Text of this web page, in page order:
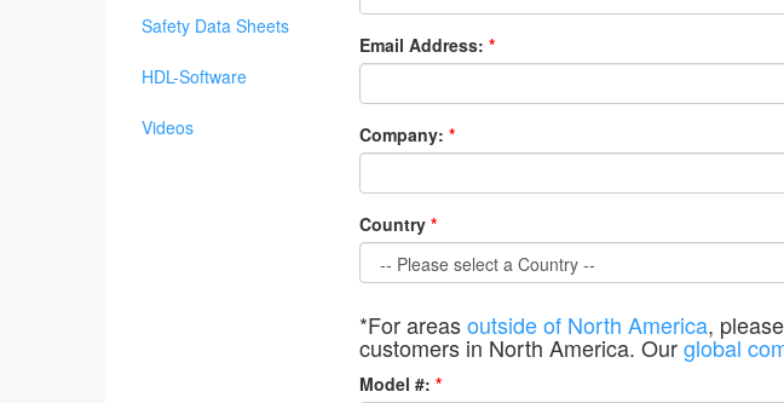
Safety Data Sheets
HDL-Software
Videos
Email Address: *
Company: *
Country *
*For areasoutside of North America,
customers in North America. Ourglobal
Model #: *